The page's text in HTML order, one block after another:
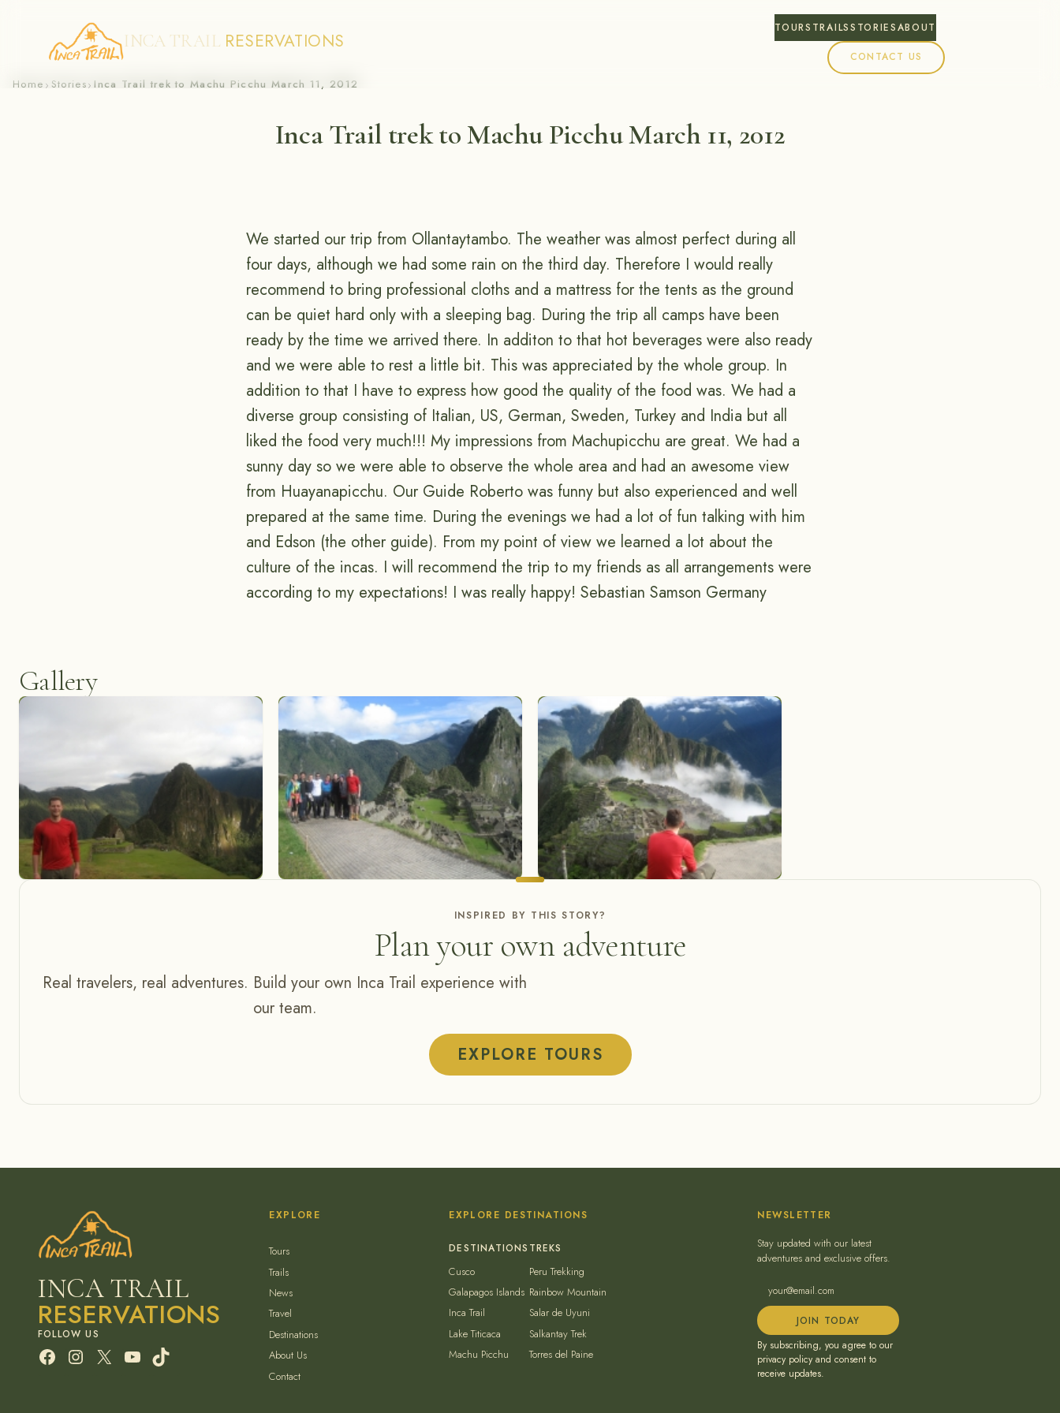
Skip
INCA TRAIL RESERVATIONS
TOURS TRAILSSTORIESABOUT
CONTACT US
Home › Stories› Inca Trail trek to Machu Picchu March 11, 2012
Inca Trail trek to Machu Picchu March 11, 2012
We started our trip from Ollantaytambo. The weather was almost perfect during all
four days, although we had some rain on the third day. Therefore I would really
recommend to bring professional cloths and a mattress for the tents as the ground
can be quiet hard only with a sleeping bag. During the trip all camps have been
ready by the time we arrived there. In additon to that hot beverages were also ready
and we were able to rest a little bit. This was appreciated by the whole group. In
addition to that I have to express how good the quality of the food was. We had a
diverse group consisting of Italian, US, German, Sweden, Turkey and India but all
liked the food very much!!! My impressions from Machupicchu are great. We had a
sunny day so we were able to observe the whole area and had an awesome view
from Huayanapicchu. Our Guide Roberto was funny but also experienced and well
prepared at the same time. During the evenings we had a lot of fun talking with him
and Edson (the other guide). From my point of view we learned a lot about the
culture of the incas. I will recommend the trip to my friends as all arrangements were
according to my expectations! I was really happy! Sebastian Samson Germany
Gallery
INSPIRED BY THIS STORY?
Plan your own adventure
Real travelers, real adventures. Build your own Inca Trail experience with
our team.
EXPLORE TOURS
INCA TRAIL
RESERVATIONS
Facebook
Instagram
X YouTube
TikTok
EXPLORE
Tours
Trails
News
Travel
Destinations
About Us
Contact
EXPLORE DESTINATIONS
Cusco
Galapagos Islands
Inca Trail
Lake Titicaca
Machu Picchu
Peru Trekking
Rainbow Mountain
Salar de Uyuni
Salkantay Trek
Torres del Paine
NEWSLETTER
Stay updated with our latest
adventures and exclusive offers.
JOIN TODAY
By subscribing, you agree to our
privacy policy and consent to
receive updates.